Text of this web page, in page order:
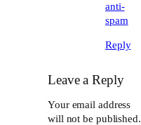
anti-
spam
Reply
Leave a Reply
Your email address
will not be published.